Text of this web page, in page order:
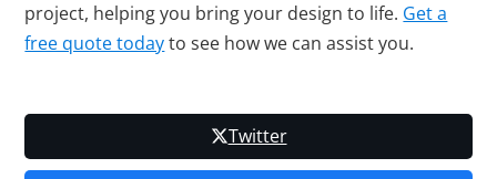
project, helping you bring your design to life. Get a
free quote todayto see how we can assist you.
Twitter